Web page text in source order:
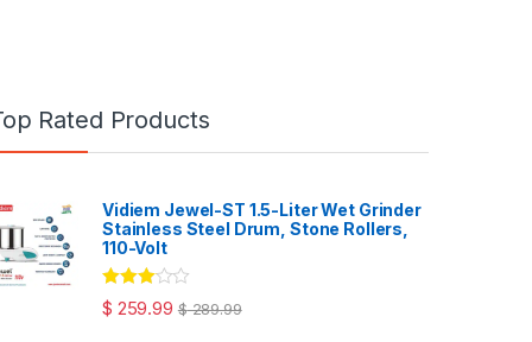
Rated Products
Vidiem Jewel-ST 1.5-Liter Wet Grinder
Stainless Steel Drum, Stone Rollers,
110-Volt
Rated
3.00out
$ 259.99 $289.99